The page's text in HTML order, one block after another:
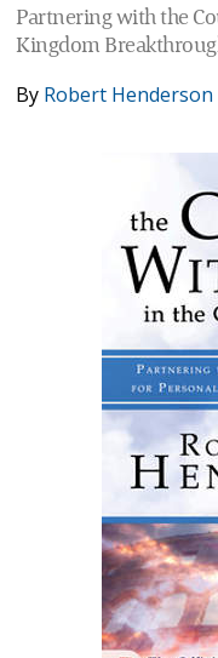
Partnering with the
Kingdom
By Robert Henderson